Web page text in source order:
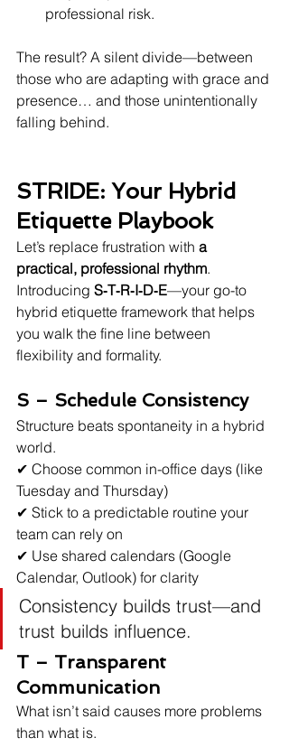
professional risk.
The result? A silent divide—between
those who are adapting with grace and
presence… and those unintentionally
falling behind.
STRIDE: Your Hybrid
Etiquette Playbook
Let’s replace frustration with a
practical, professional rhythm.
Introducing S‑T‑R‑I‑D‑E—your go-to
hybrid etiquette framework that helps
you walk the fine line between
flexibility and formality.
S – Schedule Consistency
Structure beats spontaneity in a hybrid
world.
✔ Choose common in-office days (like
Tuesday and Thursday)
✔ Stick to a predictable routine your
team can rely on
✔ Use shared calendars (Google
Calendar, Outlook) for clarity
Consistency builds trust—and
trust builds influence.
T – Transparent
Communication
What isn’t said causes more problems
than what is.